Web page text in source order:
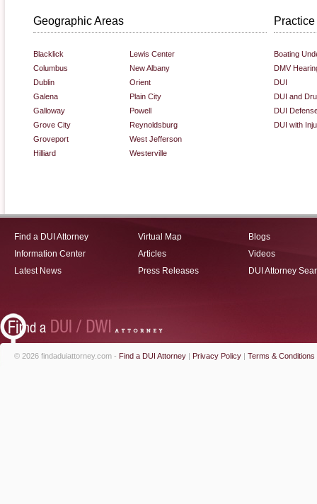
Geographic Areas
Blacklick
Columbus
Dublin
Galena
Galloway
Grove City
Groveport
Hilliard
Lewis Center
New Albany
Orient
Plain City
Powell
Reynoldsburg
West Jefferson
Westerville
Boating
DMV
DUI
DUI and
DUI
DUI with
Find a DUI Attorney
Information Center
Latest News
Virtual Map
Articles
Press Releases
Blogs
Videos
DUI Attorney
© 2026 findaduiattorney.com - Find a DUI Attorney | Privacy Policy | Terms & Conditions